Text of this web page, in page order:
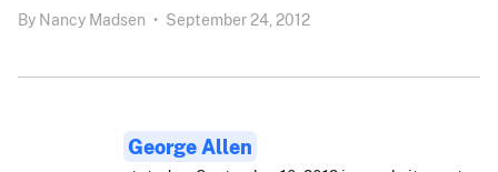
By Nancy Madsen • September 24, 2012
George Allen